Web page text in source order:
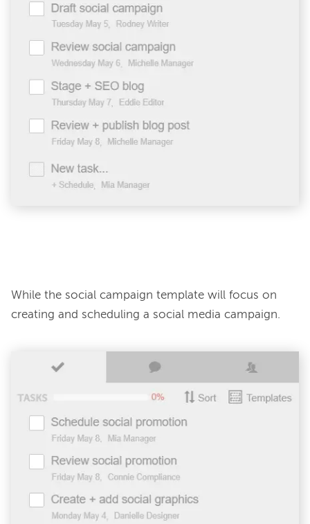
While the social campaign template will focus on
creating and scheduling a social media campaign.